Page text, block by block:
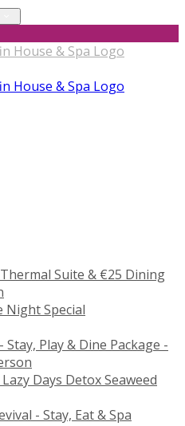
Suite & €25 Dining
Night Special
Play & Dine Package -
Days Detox Seaweed
- Stay, Eat & Spa